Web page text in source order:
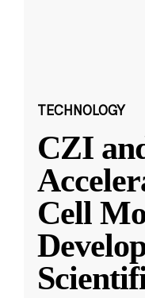
TECHNOLOGY
CZI
Cell